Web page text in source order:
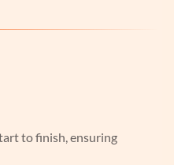
to finish, ensuring